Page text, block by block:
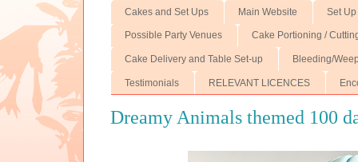
Cakes and Set Ups Main Website Set
Possible Party Venues Cake Portioning /
Cake Delivery and Table Set-up Bleeding/
Testimonials RELEVANT LICENCES
Dreamy Animals themed 100